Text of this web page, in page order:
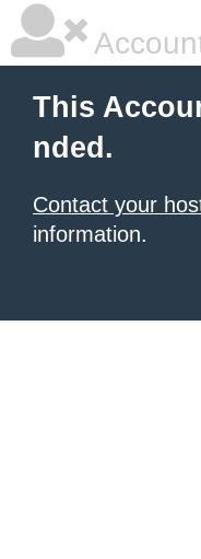
This
nded.
Contact your
information.